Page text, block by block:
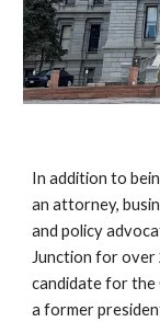
In addition to
an attorney,
and policy
Junction for
candidate for the
a former